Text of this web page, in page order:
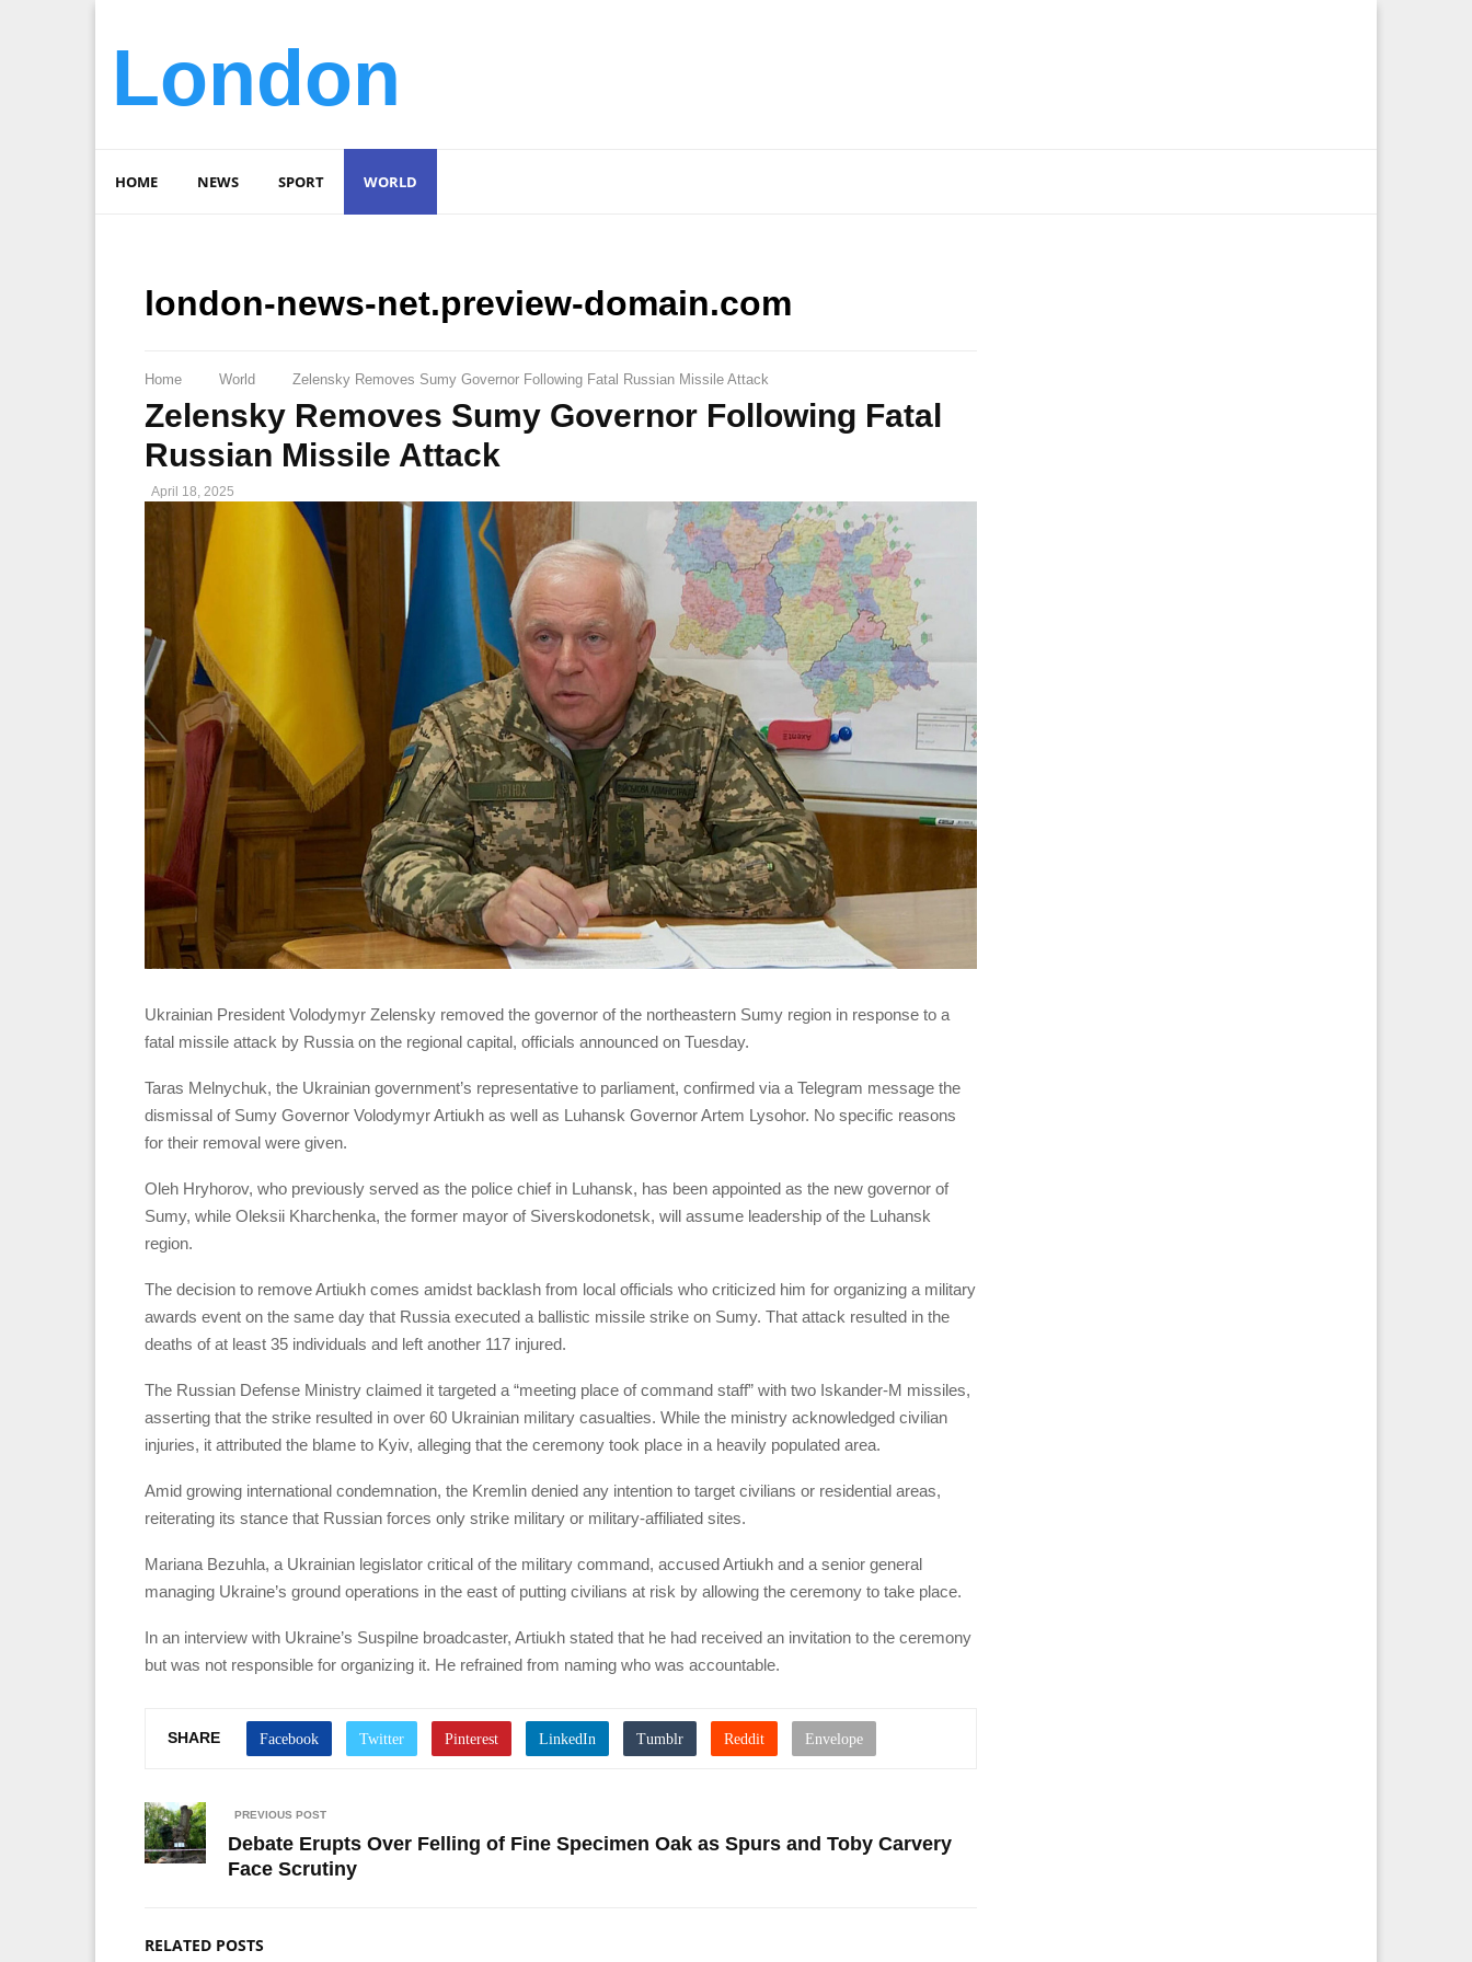
London
HOME NEWS SPORT WORLD
london-news-net.preview-domain.com
Home World Zelensky Removes Sumy Governor Following Fatal Russian Missile Attack
Zelensky Removes Sumy Governor Following Fatal
Russian Missile Attack
April 18, 2025
Ukrainian President Volodymyr Zelensky removed the governor of the northeastern Sumy region in response to a
fatal missile attack by Russia on the regional capital, officials announced on Tuesday.
Taras Melnychuk, the Ukrainian government’s representative to parliament, confirmed via a Telegram message the
dismissal of Sumy Governor Volodymyr Artiukh as well as Luhansk Governor Artem Lysohor. No specific reasons
for their removal were given.
Oleh Hryhorov, who previously served as the police chief in Luhansk, has been appointed as the new governor of
Sumy, while Oleksii Kharchenka, the former mayor of Siverskodonetsk, will assume leadership of the Luhansk
region.
The decision to remove Artiukh comes amidst backlash from local officials who criticized him for organizing a military
awards event on the same day that Russia executed a ballistic missile strike on Sumy. That attack resulted in the
deaths of at least 35 individuals and left another 117 injured.
The Russian Defense Ministry claimed it targeted a “meeting place of command staff” with two Iskander-M missiles,
asserting that the strike resulted in over 60 Ukrainian military casualties. While the ministry acknowledged civilian
injuries, it attributed the blame to Kyiv, alleging that the ceremony took place in a heavily populated area.
Amid growing international condemnation, the Kremlin denied any intention to target civilians or residential areas,
reiterating its stance that Russian forces only strike military or military-affiliated sites.
Mariana Bezuhla, a Ukrainian legislator critical of the military command, accused Artiukh and a senior general
managing Ukraine’s ground operations in the east of putting civilians at risk by allowing the ceremony to take place.
In an interview with Ukraine’s Suspilne broadcaster, Artiukh stated that he had received an invitation to the ceremony
but was not responsible for organizing it. He refrained from naming who was accountable.
SHARE
PREVIOUS POST
Debate Erupts Over Felling of Fine Specimen Oak as Spurs and Toby Carvery
Face Scrutiny
RELATED POSTS